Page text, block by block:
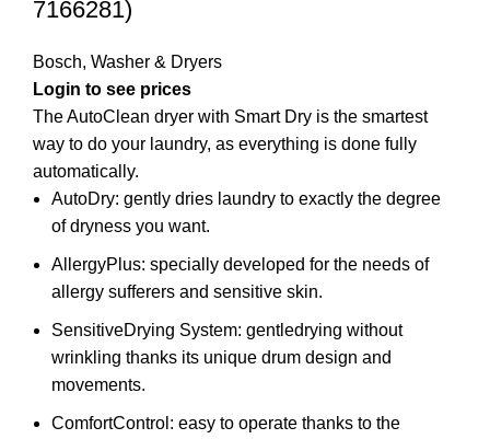
7166281)
Bosch, Washer & Dryers
Login to see prices
The AutoClean dryer with Smart Dry is the smartest
way to do your laundry, as everything is done fully
automatically.
AutoDry: gently dries laundry to exactly the degree
of dryness you want.
AllergyPlus: specially developed for the needs of
allergy sufferers and sensitive skin.
SensitiveDrying System: gentledrying without
wrinkling thanks its unique drum design and
movements.
ComfortControl: easy to operate thanks to the